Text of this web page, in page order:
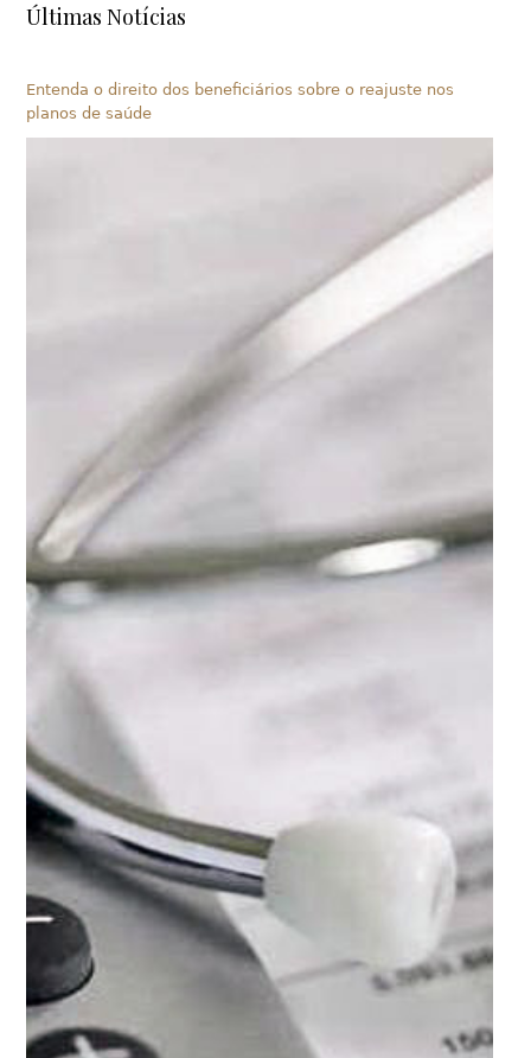
Últimas Notícias
Entenda o direito dos beneficiários sobre o reajuste nos
planos de saúde